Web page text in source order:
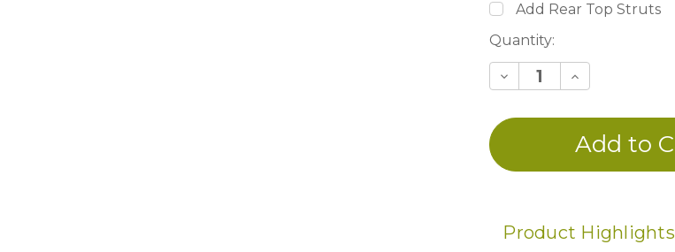
Add Rear Top Struts
Current
Stock:
Quantity:
Decrease
Quantity
undefined
Increase
Quantity
undefined
Product Highlights